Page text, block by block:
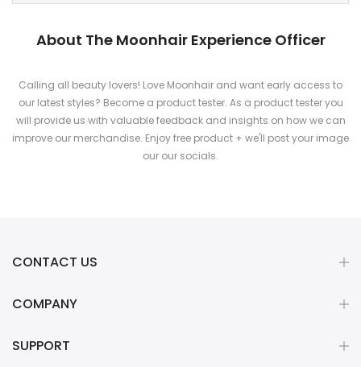
About The Moonhair Experience Officer
Calling all beauty lovers! Love Moonhair and want early access to
our latest styles? Become a product tester. As a product tester you
will provide us with valuable feedback and insights on how we can
improve our merchandise. Enjoy free product + we'll post your image
our our socials.
CONTACT US
COMPANY
SUPPORT